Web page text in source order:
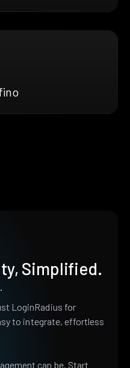
Simplified.
LoginRadius for
to integrate, effortless
can be. Start